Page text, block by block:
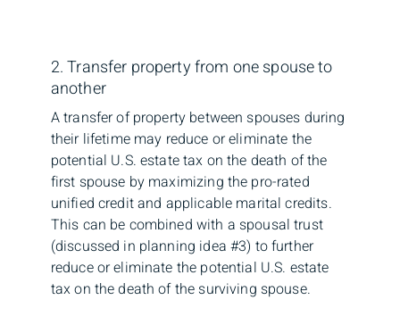
2. Transfer property from one spouse to
another
A transfer of property between spouses during
their lifetime may reduce or eliminate the
potential U.S. estate tax on the death of the
first spouse by maximizing the pro-rated
unified credit and applicable marital credits.
This can be combined with a spousal trust
(discussed in planning idea #3) to further
reduce or eliminate the potential U.S. estate
tax on the death of the surviving spouse.